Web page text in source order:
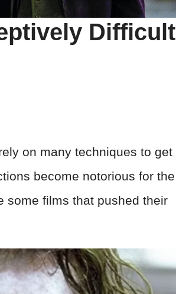
Difficult
on many techniques to get
become notorious for the
some films that pushed their